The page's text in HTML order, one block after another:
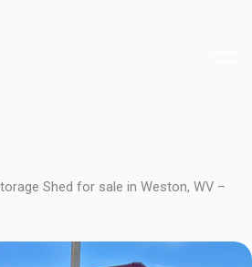
Shed for sale in Weston, WV –